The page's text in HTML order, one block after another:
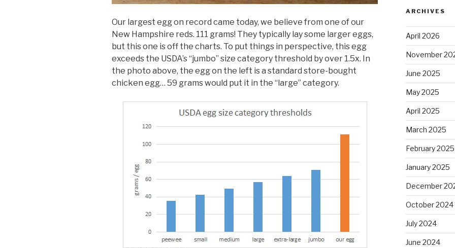
Our largest egg on record came today, we believe from one of our
New Hampshire reds. 111 grams! They typically lay some larger eggs,
but this one is off the charts. To put things in perspective, this egg
exceeds the USDA’s “jumbo” size category threshold by over 1.5x. In
the photo above, the egg on the left is a standard store-bought
chicken egg… 59 grams would put it in the “large” category.
ARCHIVES
April 2026
November
June 2025
May 2025
April 2025
March 2025
February 2025
January 2025
December
October 2024
July 2024
June 2024